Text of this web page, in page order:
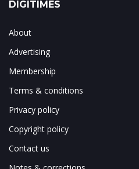
DIGITIMES
About
Advertising
Membership
Terms & conditions
Privacy policy
Copyright policy
Contact us